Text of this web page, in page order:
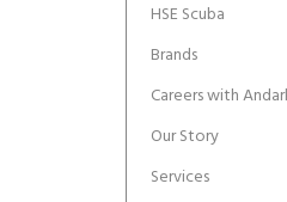
HSE Scuba
Brands
Careers with
Our Story
Services